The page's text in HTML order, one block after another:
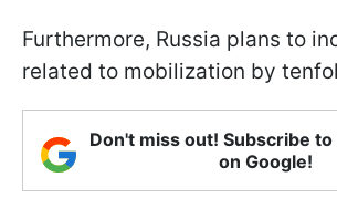
Furthermore, Russia plans to
related to mobilization by
Don't miss out! Subscribe
on Google!